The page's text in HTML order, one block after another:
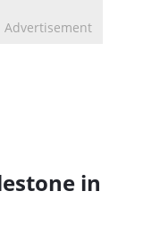
Advertisement
in